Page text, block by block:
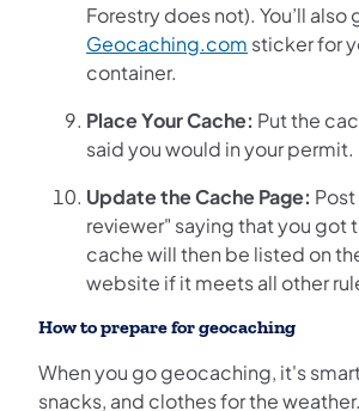
Forestry does not). You’ll also
Geocaching.com sticker for
container.
Place Your Cache: Put the
said you would in your permit.
Update the Cache Page:
reviewer" saying that you got
cache will then be listed on
website if it meets all other
How to prepare for geocaching
When you go geocaching, it's
snacks, and clothes for the